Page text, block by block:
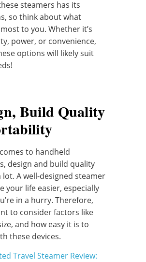
steamers has its
so think about what
to you. Whether it’s
power, or convenience,
options will likely suit
Build Quality
to handheld
design and build quality
A well-designed steamer
your life easier, especially
in a hurry. Therefore,
to consider factors like
and how easy it is to
these devices.
Travel Steamer Review: